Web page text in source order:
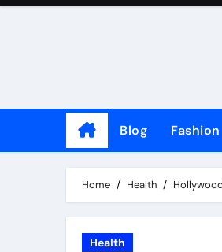
Skip
Blog Fashion
Home Health
Health